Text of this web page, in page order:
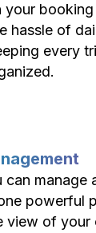
your
hassle of
every
can manage
powerful
view of your